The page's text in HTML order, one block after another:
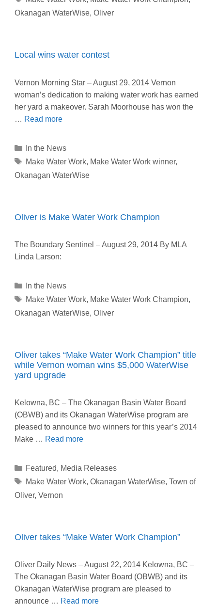
Okanagan WaterWise, Oliver
Local wins water contest
Vernon Morning Star – August 29, 2014 Vernon
woman’s dedication to making water work has earned
her yard a makeover. Sarah Moorhouse has won the
… Read more
Categories
In the News
Tags
Make Water Work, Make Water Work winner,
Okanagan WaterWise
Oliver is Make Water Work Champion
The Boundary Sentinel – August 29, 2014 By MLA
Linda Larson:
Categories
In the News
Tags
Make Water Work, Make Water Work Champion,
Okanagan WaterWise, Oliver
Oliver takes “Make Water Work Champion” title
while Vernon woman wins $5,000 WaterWise
yard upgrade
Kelowna, BC – The Okanagan Basin Water Board
(OBWB) and its Okanagan WaterWise program are
pleased to announce two winners for this year’s 2014
Make … Read more
Categories
Featured, Media Releases
Tags
Make Water Work, Okanagan WaterWise, Town of
Oliver, Vernon
Oliver takes “Make Water Work Champion”
Oliver Daily News – August 22, 2014 Kelowna, BC –
The Okanagan Basin Water Board (OBWB) and its
Okanagan WaterWise program are pleased to
announce … Read more